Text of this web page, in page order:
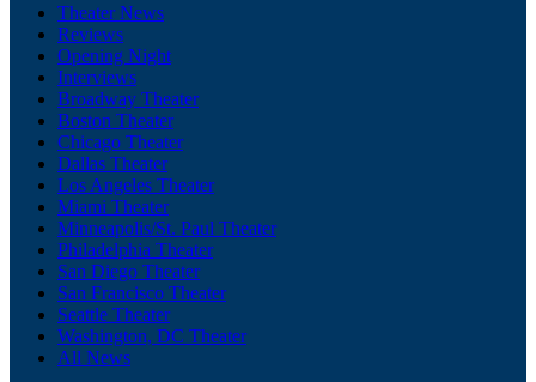
Theater News
Reviews
Opening Night
Interviews
Broadway Theater
Boston Theater
Chicago Theater
Dallas Theater
Los Angeles Theater
Miami Theater
Minneapolis/St. Paul Theater
Philadelphia Theater
San Diego Theater
San Francisco Theater
Seattle Theater
Washington, DC Theater
All News